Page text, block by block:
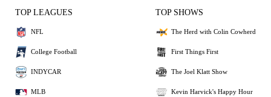
TOP LEAGUES
NFL
College Football
INDYCAR
MLB
TOP SHOWS
The Herd with Colin Cowherd
First Things First
The Joel Klatt Show
Kevin Harvick's Happy Hour